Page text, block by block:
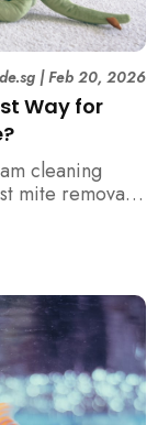
Way for
|Feb 20, 2026
cleaning
mite removal
home
singapore,
cleaning,
cleaning
cleaning